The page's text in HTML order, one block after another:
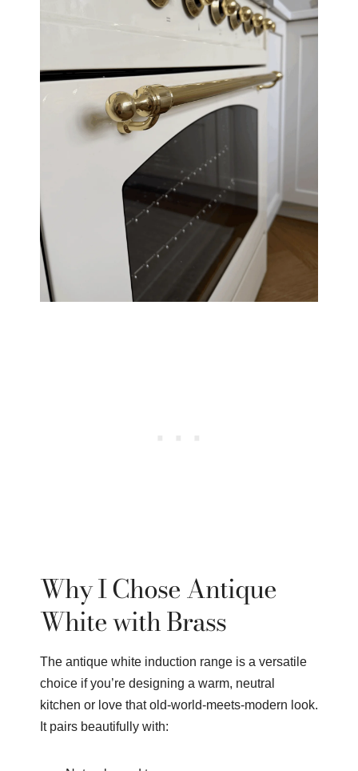
Why I Chose Antique
White with Brass
The antique white induction range is a versatile
choice if you’re designing a warm, neutral
kitchen or love that old-world-meets-modern look.
It pairs beautifully with: